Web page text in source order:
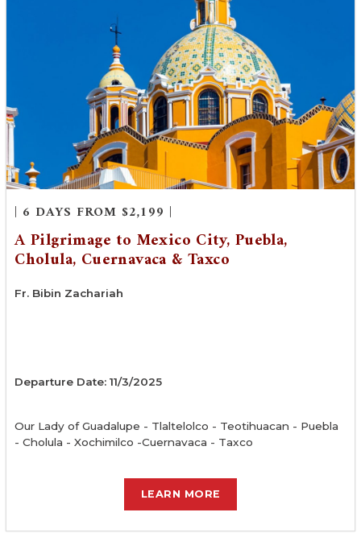
| 6 DAYS FROM $2,199 |
A Pilgrimage to Mexico City, Puebla,
Cholula, Cuernavaca & Taxco
Fr. Bibin Zachariah
Departure Date: 11/3/2025
Our Lady of Guadalupe - Tlaltelolco - Teotihuacan - Puebla
- Cholula - Xochimilco -Cuernavaca - Taxco
LEARN MORE